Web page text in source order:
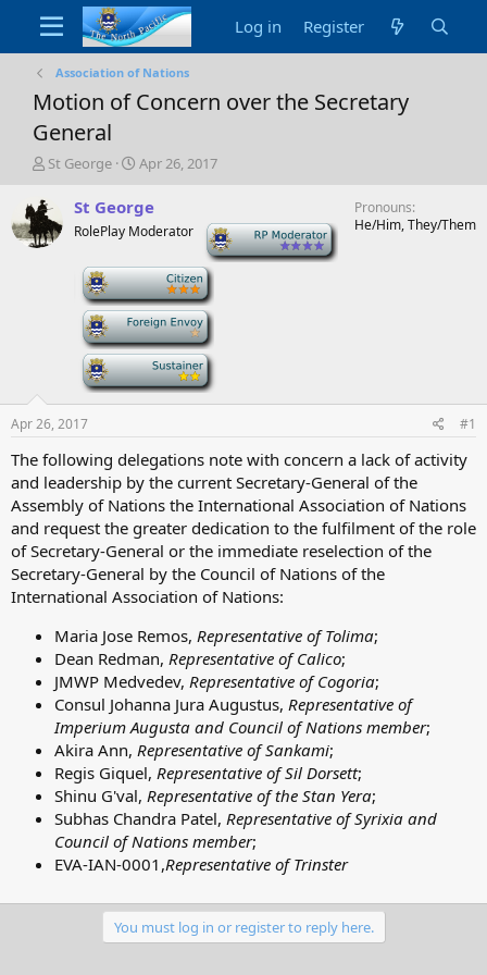
Log in Register
Association of Nations
Motion of Concern over the Secretary
General
T
r
e
a
St George
S
a
r
t
a
t
e
Apr 26, 2017
St George
RolePlay Moderator
Pronouns
He/Him, They/Them
Apr 26, 2017 #1
The following delegations note with concern a lack of activity
and leadership by the current Secretary-General of the
Assembly of Nations the International Association of Nations
and request the greater dedication to the fulfilment of the role
of Secretary-General or the immediate reselection of the
Secretary-General by the Council of Nations of the
International Association of Nations:
Maria Jose Remos, Representative of Tolima;
Dean Redman, Representative of Calico;
JMWP Medvedev, Representative of Cogoria;
Consul Johanna Jura Augustus, Representative of
Imperium Augusta and Council of Nations member;
Akira Ann, Representative of Sankami;
Regis Giquel, Representative of Sil Dorsett;
Shinu G'val, Representative of the Stan Yera;
Subhas Chandra Patel, Representative of Syrixia and
Council of Nations member;
EVA-IAN-0001,Representative of Trinster
You must log in or register to reply here.